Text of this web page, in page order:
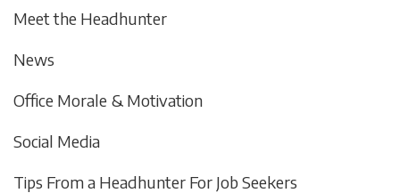
Meet the Headhunter
News
Office Morale & Motivation
Social Media
Tips From a Headhunter For Job Seekers